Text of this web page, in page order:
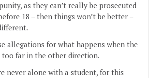
as they can’t really be prosecuted
18 – then things won’t be better –
allegations for what happens when the
too far in the other direction.
never alone with a student, for this